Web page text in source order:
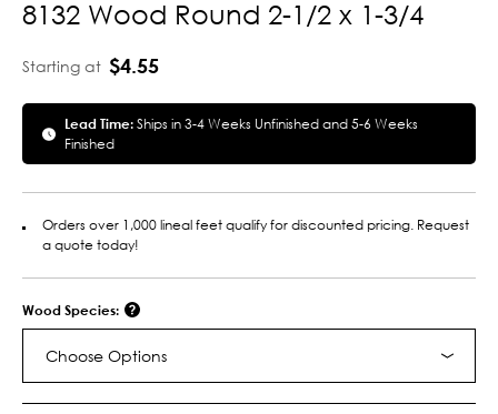
8132 Wood Round 2-1/2 x 1-3/4
Starting at $4.55
Lead Time:Ships in 3-4 Weeks Unfinished and 5-6 Weeks
Finished
Orders over 1,000 lineal feet qualify for discounted pricing. Request
a quote today!
Wood Species:
Choose Options